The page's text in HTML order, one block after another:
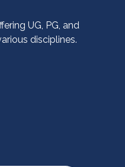
UG, PG, and
disciplines.